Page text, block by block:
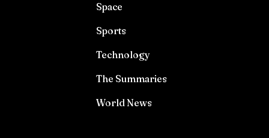
Space
Sports
Technology
The Summaries
World News